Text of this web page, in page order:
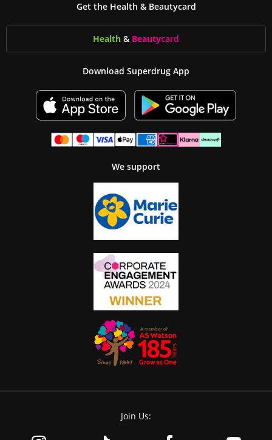
Get the Health & Beautycard
Health & Beautycard
Download Superdrug App
We support
Join Us: